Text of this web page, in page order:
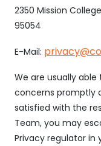
2350 Mission
95054
E-Mail:
We are usually
concerns promptly
satisfied with the
Team, you may
Privacy regulator in